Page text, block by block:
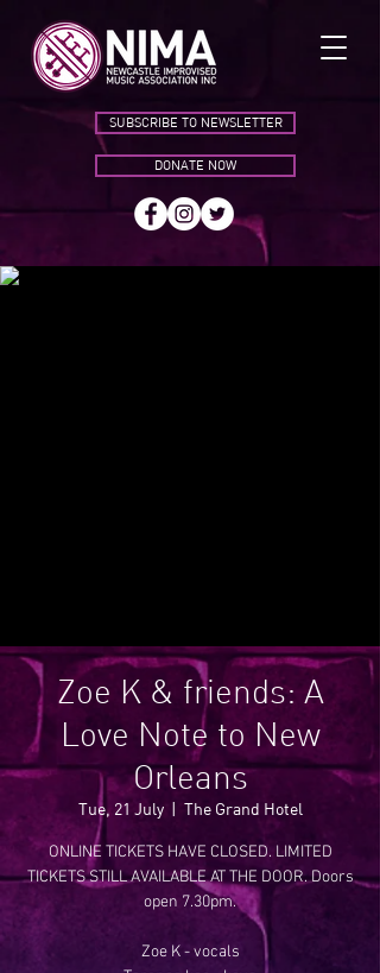
SUBSCRIBE TO NEWSLETTER
DONATE NOW
Zoe K & friends: A
Love Note to New
Orleans
Tue, 21 July
  |
The Grand Hotel
ONLINE TICKETS HAVE CLOSED. LIMITED
TICKETS STILL AVAILABLE AT THE DOOR. Doors
open 7.30pm.
Zoe K - vocals